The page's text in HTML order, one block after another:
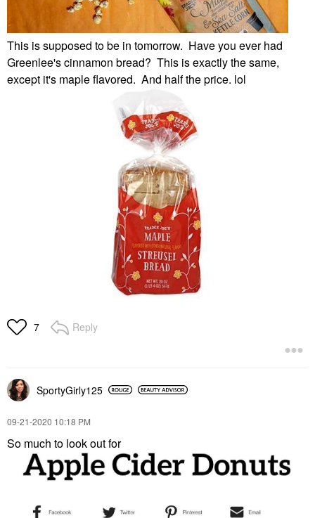
This is supposed to be in tomorrow. Have you ever had
Greenlee's cinnamon bread? This is exactly the same,
except it's maple flavored. And half the price. lol
7 Reply
SportyGirly125
‎09-21-2020 10:18 PM
So much to look out for